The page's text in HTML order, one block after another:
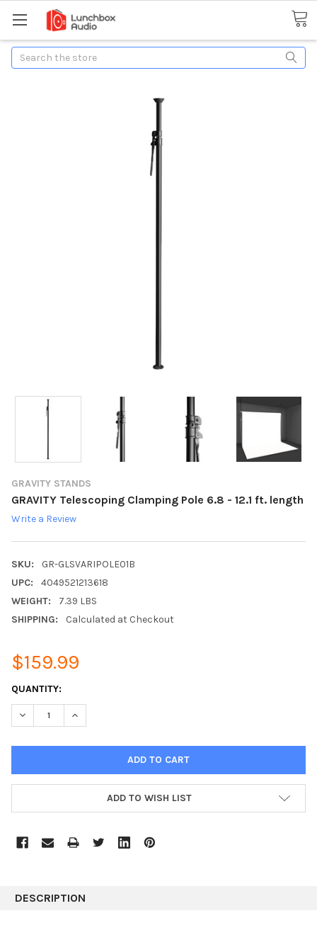
Search
GRAVITY STANDS
GRAVITY Telescoping Clamping Pole 6.8 - 12.1 ft. length
Write a Review
SKU:
GR-GLSVARIPOLE01B
UPC:
4049521213618
WEIGHT:
7.39 LBS
SHIPPING:
Calculated at Checkout
$159.99
CURRENT
STOCK:
QUANTITY:
DECREASE QUANTITY:INCREASE QUANTITY:
ADD TO WISH LIST
DESCRIPTION